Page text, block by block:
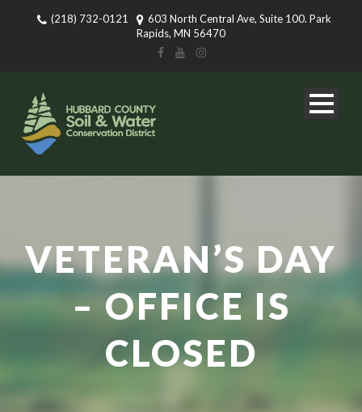
(218) 732-0121
603 North Central Ave, Suite 100. Park
Rapids, MN 56470
VETERAN’S DAY
– OFFICE IS
CLOSED